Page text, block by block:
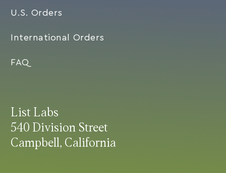
List Labs
540 Division Street
Campbell, California
U.S. Orders
International Orders
FAQ